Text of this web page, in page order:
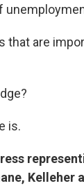
are
is.
Kelleher